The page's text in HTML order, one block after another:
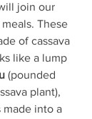
join our
These
of cassava
like a lump
(pounded
plant),
made into a